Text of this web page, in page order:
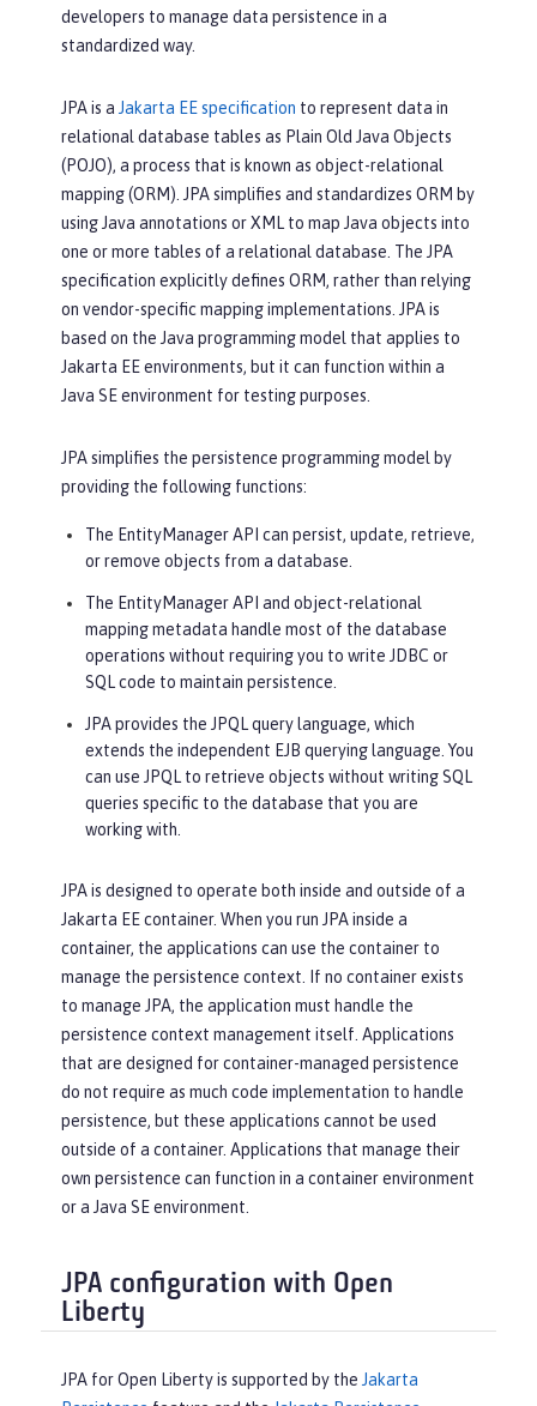
developers to manage data persistence in a
standardized way.
JPA is a Jakarta EE specification to represent data in
relational database tables as Plain Old Java Objects
(POJO), a process that is known as object-relational
mapping (ORM). JPA simplifies and standardizes ORM by
using Java annotations or XML to map Java objects into
one or more tables of a relational database. The JPA
specification explicitly defines ORM, rather than relying
on vendor-specific mapping implementations. JPA is
based on the Java programming model that applies to
Jakarta EE environments, but it can function within a
Java SE environment for testing purposes.
JPA simplifies the persistence programming model by
providing the following functions:
The EntityManager API can persist, update, retrieve,
or remove objects from a database.
The EntityManager API and object-relational
mapping metadata handle most of the database
operations without requiring you to write JDBC or
SQL code to maintain persistence.
JPA provides the JPQL query language, which
extends the independent EJB querying language. You
can use JPQL to retrieve objects without writing SQL
queries specific to the database that you are
working with.
JPA is designed to operate both inside and outside of a
Jakarta EE container. When you run JPA inside a
container, the applications can use the container to
manage the persistence context. If no container exists
to manage JPA, the application must handle the
persistence context management itself. Applications
that are designed for container-managed persistence
do not require as much code implementation to handle
persistence, but these applications cannot be used
outside of a container. Applications that manage their
own persistence can function in a container environment
or a Java SE environment.
JPA configuration with Open
Liberty
JPA for Open Liberty is supported by the Jakarta